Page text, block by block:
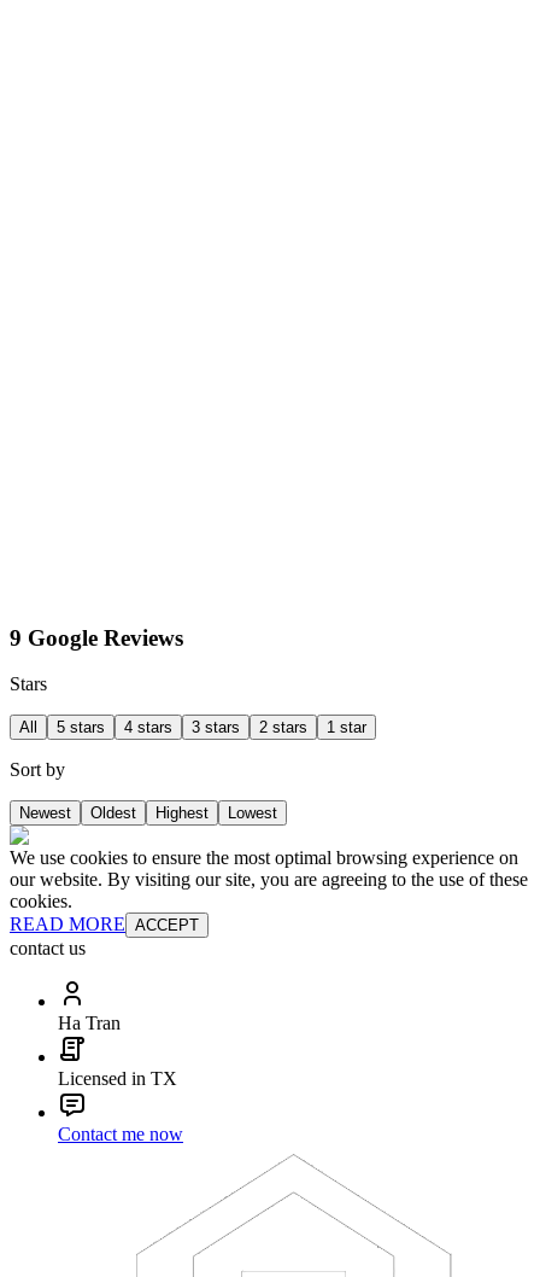
9 Google Reviews
Stars
All 5 stars 4 stars 3 stars 2 stars 1 star
Sort by
Newest Oldest Highest Lowest
We use cookies to ensure the most optimal browsing experience on
our website. By visiting our site, you are agreeing to the use of these
cookies.
READ MORE ACCEPT
contact us
Ha Tran
Licensed in TX
Contact me now